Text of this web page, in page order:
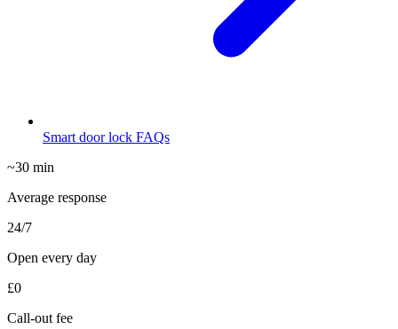
Smart door lock FAQs
~30 min
Average response
24/7
Open every day
£0
Call-out fee